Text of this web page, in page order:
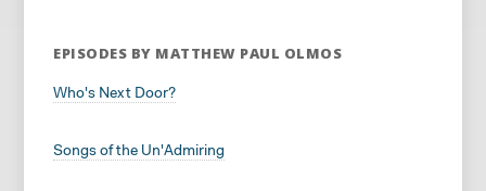
EPISODES BY MATTHEW PAUL OLMOS
Who's Next Door?
Songs of the Un'Admiring